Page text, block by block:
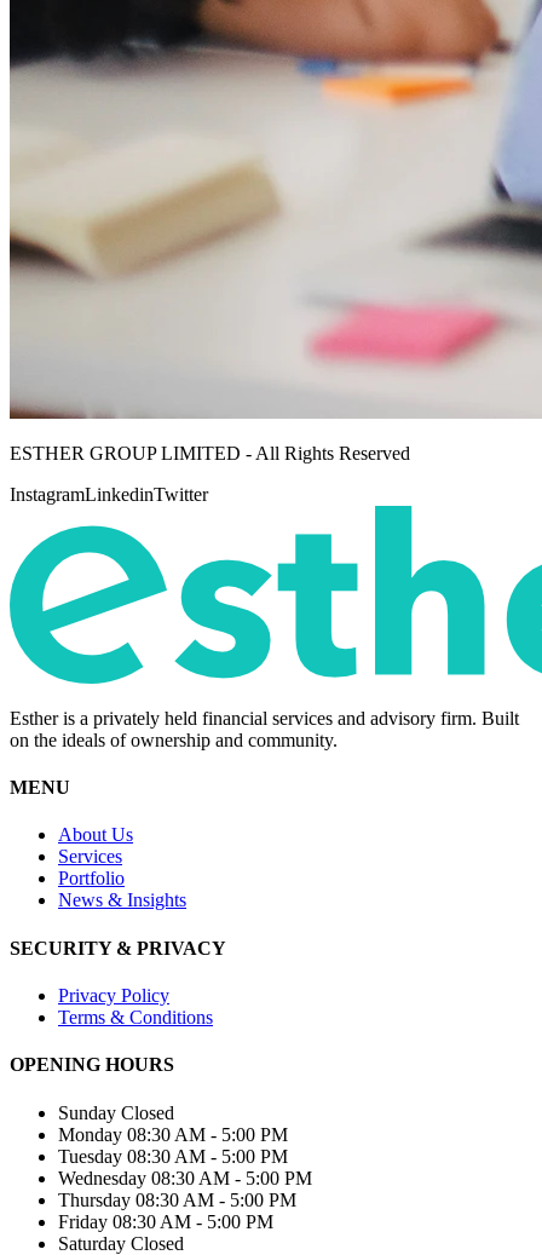
ESTHER GROUP LIMITED - All Rights Reserved
InstagramLinkedinTwitter
Esther is a privately held financial services and advisory firm. Built
on the ideals of ownership and community.
MENU
About Us
Services
Portfolio
News & Insights
SECURITY & PRIVACY
Privacy Policy
Terms & Conditions
OPENING HOURS
Sunday Closed
Monday 08:30 AM - 5:00 PM
Tuesday 08:30 AM - 5:00 PM
Wednesday 08:30 AM - 5:00 PM
Thursday 08:30 AM - 5:00 PM
Friday 08:30 AM - 5:00 PM
Saturday Closed